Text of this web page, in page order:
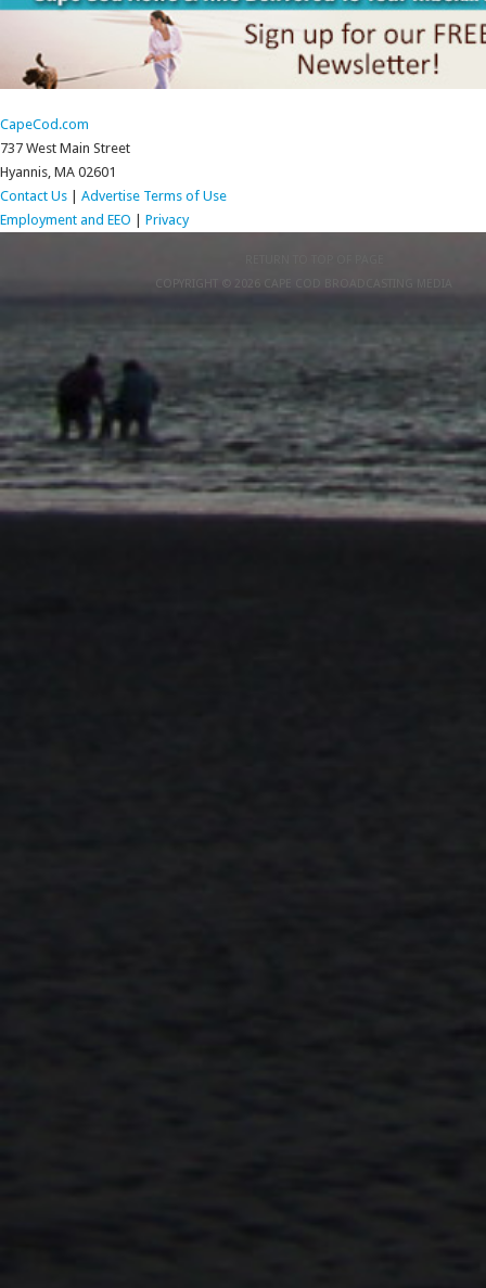
CapeCod.com
737 West Main Street
Hyannis, MA 02601
Contact Us
Advertise Terms of Use
Employment and EEO
Privacy
COPYRIGHT © 2026 CAPE COD BROADCASTING MEDIA